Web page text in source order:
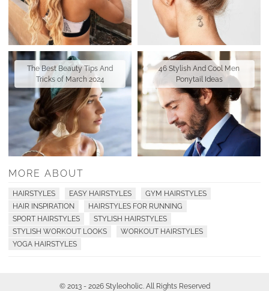
The Best Beauty Tips And
Tricks of March 2024
46 Stylish And Cool Men
Ponytail Ideas
MORE ABOUT
HAIRSTYLES EASY HAIRSTYLES
GYM HAIRSTYLES
HAIR INSPIRATION
HAIRSTYLES FOR RUNNING
SPORT HAIRSTYLES
STYLISH HAIRSTYLES
STYLISH WORKOUT LOOKS
WORKOUT HAIRSTYLES
YOGA HAIRSTYLES
© 2013 - 2026 Styleoholic. All Rights Reserved